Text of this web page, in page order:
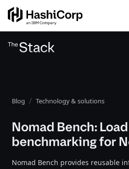
Blog Technology & solutions
Nomad Bench:
benchmarking for
Nomad Bench provides reusable